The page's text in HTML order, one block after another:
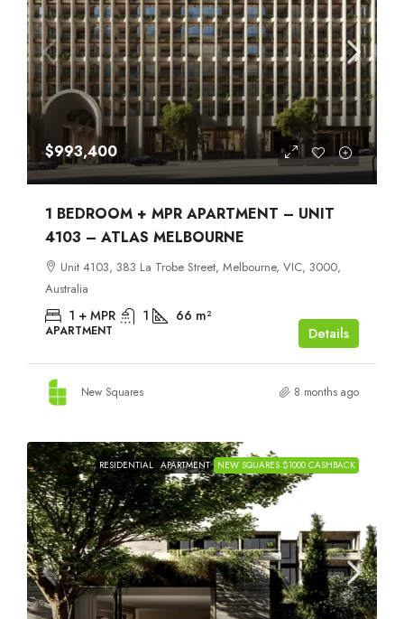
$993,400
1 BEDROOM + MPR APARTMENT – UNIT
4103 – ATLAS MELBOURNE
Unit 4103, 383 La Trobe Street, Melbourne, VIC, 3000,
Australia
1 + MPR 1 66 m²
APARTMENT Details
New Squares 8 months ago
RESIDENTIAL APARTMENT NEW SQUARES $1000 CASHBACK